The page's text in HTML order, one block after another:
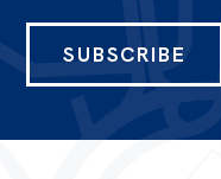
SUBSCRIBE